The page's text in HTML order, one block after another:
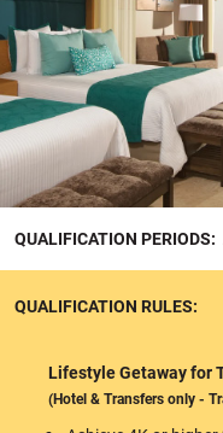
QUALIFICATION PERIODS:
QUALIFICATION RULES:
Lifestyle Getaway for
(Hotel & Transfers only -